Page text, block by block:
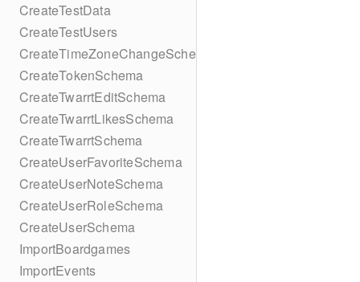
CreateTestData
CreateTestUsers
CreateTimeZoneChangeSchema
CreateTokenSchema
CreateTwarrtEditSchema
CreateTwarrtLikesSchema
CreateTwarrtSchema
CreateUserFavoriteSchema
CreateUserNoteSchema
CreateUserRoleSchema
CreateUserSchema
ImportBoardgames
ImportEvents